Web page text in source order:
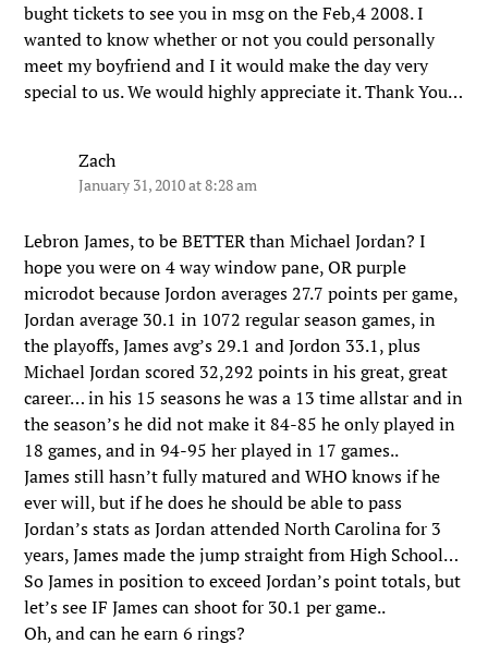
bught tickets to see you in msg on the Feb,4 2008. I
wanted to know whether or not you could personally
meet my boyfriend and I it would make the day very
special to us. We would highly appreciate it. Thank You…
Zach
January 31, 2010 at 8:28 am
Lebron James, to be BETTER than Michael Jordan? I
hope you were on 4 way window pane, OR purple
microdot because Jordon averages 27.7 points per game,
Jordan average 30.1 in 1072 regular season games, in
the playoffs, James avg’s 29.1 and Jordon 33.1, plus
Michael Jordan scored 32,292 points in his great, great
career… in his 15 seasons he was a 13 time allstar and in
the season’s he did not make it 84-85 he only played in
18 games, and in 94-95 her played in 17 games..
James still hasn’t fully matured and WHO knows if he
ever will, but if he does he should be able to pass
Jordan’s stats as Jordan attended North Carolina for 3
years, James made the jump straight from High School…
So James in position to exceed Jordan’s point totals, but
let’s see IF James can shoot for 30.1 per game..
Oh, and can he earn 6 rings?